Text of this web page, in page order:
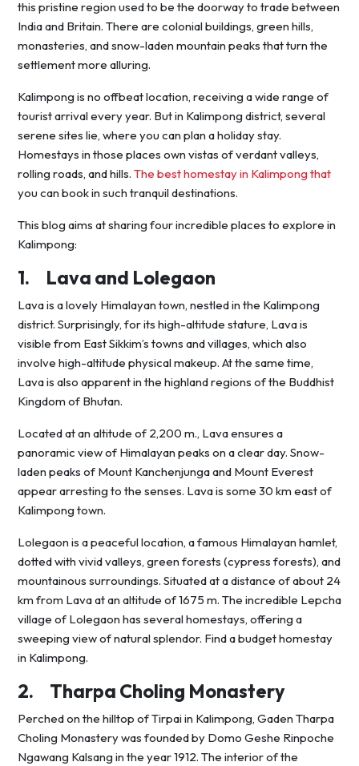
this pristine region used to be the doorway to trade between
India and Britain. There are colonial buildings, green hills,
monasteries, and snow-laden mountain peaks that turn the
settlement more alluring.
Kalimpong is no offbeat location, receiving a wide range of
tourist arrival every year. But in Kalimpong district, several
serene sites lie, where you can plan a holiday stay.
Homestays in those places own vistas of verdant valleys,
rolling roads, and hills. The best homestay in Kalimpong that
you can book in such tranquil destinations.
This blog aims at sharing four incredible places to explore in
Kalimpong:
1. Lava and Lolegaon
Lava is a lovely Himalayan town, nestled in the Kalimpong
district. Surprisingly, for its high-altitude stature, Lava is
visible from East Sikkim’s towns and villages, which also
involve high-altitude physical makeup. At the same time,
Lava is also apparent in the highland regions of the Buddhist
Kingdom of Bhutan.
Located at an altitude of 2,200 m., Lava ensures a
panoramic view of Himalayan peaks on a clear day. Snow-
laden peaks of Mount Kanchenjunga and Mount Everest
appear arresting to the senses. Lava is some 30 km east of
Kalimpong town.
Lolegaon is a peaceful location, a famous Himalayan hamlet,
dotted with vivid valleys, green forests (cypress forests), and
mountainous surroundings. Situated at a distance of about 24
km from Lava at an altitude of 1675 m. The incredible Lepcha
village of Lolegaon has several homestays, offering a
sweeping view of natural splendor. Find a budget homestay
in Kalimpong.
2. Tharpa Choling Monastery
Perched on the hilltop of Tirpai in Kalimpong, Gaden Tharpa
Choling Monastery was founded by Domo Geshe Rinpoche
Ngawang Kalsang in the year 1912. The interior of the